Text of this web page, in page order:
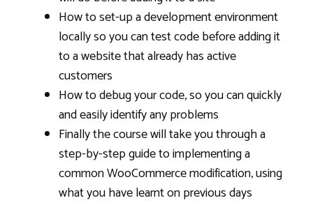
How to set-up a development environment
locally so you can test code before adding it
to a website that already has active
customers
How to debug your code, so you can quickly
and easily identify any problems
Finally the course will take you through a
step-by-step guide to implementing a
common WooCommerce modification, using
what you have learnt on previous days